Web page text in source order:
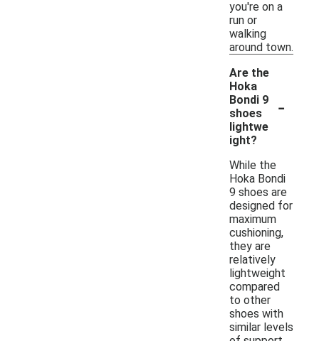
you're on a
run or
walking
around town.
Are the
Hoka
Bondi 9
shoes
lightwe
ight?
-
While the
Hoka Bondi
9 shoes are
designed for
maximum
cushioning,
they are
relatively
lightweight
compared
to other
shoes with
similar levels